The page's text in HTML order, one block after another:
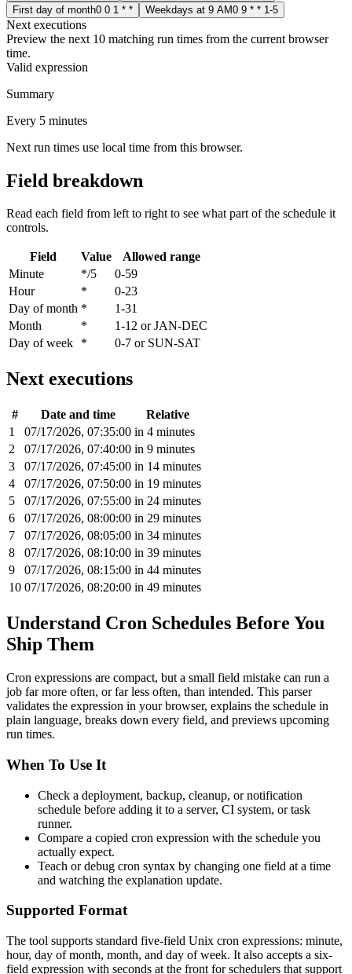
First day of month0 0 1 * * Weekdays at 9 AM0 9 * * 1-5
Next executions
Preview the next 10 matching run times from the current browser
time.
Valid expression
Summary
Every 5 minutes
Next run times use local time from this browser.
Field breakdown
Read each field from left to right to see what part of the schedule it
controls.
Field Value
Allowed range
Minute
*/5
0-59
Hour
*
0-23
Day of month *
1-31
Month
*
1-12 or JAN-DEC
Day of week
* 0-7 or SUN-SAT
Next executions
# Date and time
Relative
1
07/17/2026, 07:35:00 in 4 minutes
2
07/17/2026, 07:40:00 in 9 minutes
3
07/17/2026, 07:45:00 in 14 minutes
4
07/17/2026, 07:50:00 in 19 minutes
5
07/17/2026, 07:55:00 in 24 minutes
6
07/17/2026, 08:00:00 in 29 minutes
7
07/17/2026, 08:05:00 in 34 minutes
8
07/17/2026, 08:10:00 in 39 minutes
9
07/17/2026, 08:15:00 in 44 minutes
10 07/17/2026, 08:20:00 in 49 minutes
Understand Cron Schedules Before You
Ship Them
Cron expressions are compact, but a small field mistake can run a
job far more often, or far less often, than intended. This parser
validates the expression in your browser, explains the schedule in
plain language, breaks down every field, and previews upcoming
run times.
When To Use It
Check a deployment, backup, cleanup, or notification
schedule before adding it to a server, CI system, or task
runner.
Compare a copied cron expression with the schedule you
actually expect.
Teach or debug cron syntax by changing one field at a time
and watching the explanation update.
Supported Format
The tool supports standard five-field Unix cron expressions: minute,
hour, day of month, month, and day of week. It also accepts a six-
field expression with seconds at the front for schedulers that support